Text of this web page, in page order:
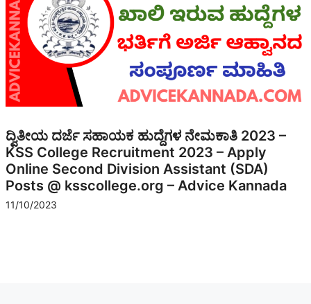
ದ್ವಿತೀಯ ದರ್ಜೆ ಸಹಾಯಕ ಹುದ್ದೆಗಳ ನೇಮಕಾತಿ 2023 –
KSS College Recruitment 2023 – Apply
Online Second Division Assistant (SDA)
Posts @ ksscollege.org – Advice Kannada
11/10/2023